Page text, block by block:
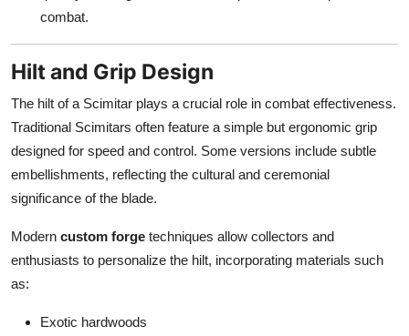
combat.
Hilt and Grip Design
The hilt of a Scimitar plays a crucial role in combat effectiveness.
Traditional Scimitars often feature a simple but ergonomic grip
designed for speed and control. Some versions include subtle
embellishments, reflecting the cultural and ceremonial
significance of the blade.
Modern custom forge techniques allow collectors and
enthusiasts to personalize the hilt, incorporating materials such
as:
Exotic hardwoods